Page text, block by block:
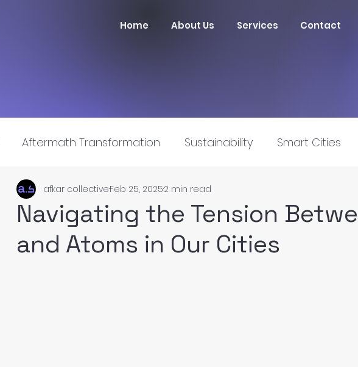
Home About Us Services Contact
Aftermath Transformation Sustainability Smart Cities
Intelligence Innovation
Navigating the Tension
and Atoms in Our Cities
afkar collectiveFeb 25, 20252 min read